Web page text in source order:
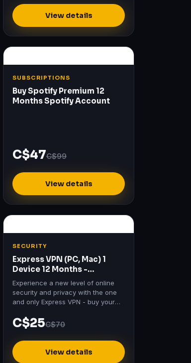
View details
SUBSCRIPTIONS
Buy Spotify Premium 12
Months Spotify Account
C$47C$99
View details
SECURITY
Express VPN (PC, Mac) 1
Device 12 Months -
ExpressVPN Key - GLOBAL
Experience a new level of online
security and privacy with the one
and only Express VPN - buy your
Month subscription for…
C$25C$70
View details